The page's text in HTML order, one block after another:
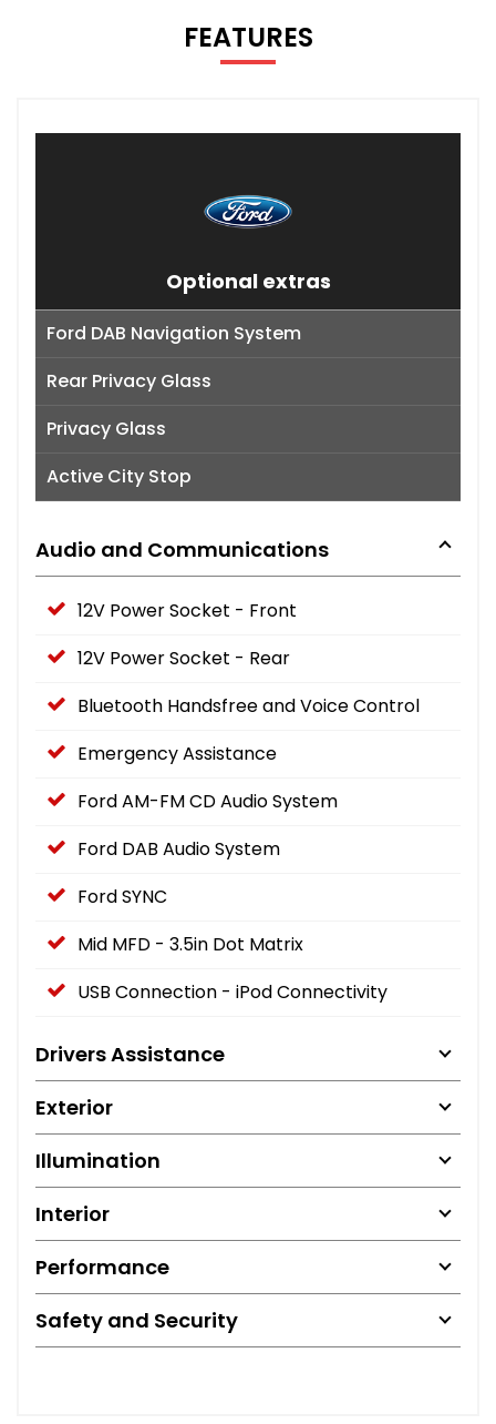
FEATURES
Optional extras
Ford DAB Navigation System
Rear Privacy Glass
Privacy Glass
Active City Stop
Audio and Communications
12V Power Socket - Front
12V Power Socket - Rear
Bluetooth Handsfree and Voice Control
Emergency Assistance
Ford AM-FM CD Audio System
Ford DAB Audio System
Ford SYNC
Mid MFD - 3.5in Dot Matrix
USB Connection - iPod Connectivity
Drivers Assistance
Exterior
Illumination
Interior
Performance
Safety and Security